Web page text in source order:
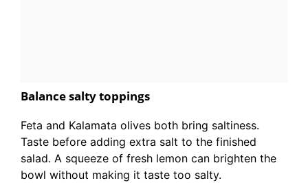
Balance salty toppings
Feta and Kalamata olives both bring saltiness.
Taste before adding extra salt to the finished
salad. A squeeze of fresh lemon can brighten the
bowl without making it taste too salty.